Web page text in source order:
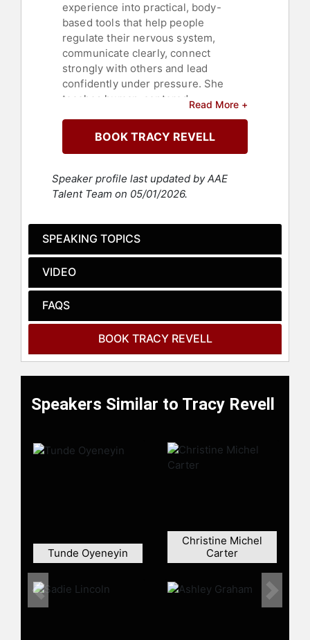
experience into practical, body-
based tools that help people
regulate their nervous system,
communicate clearly, connect
strongly with others and lead
confidently under pressure. She
teaches human-centered
simple, body-based tools that work
in real time and equip audiences
in posture, lifestyle, and awareness
that reduce reactivity, strengthen
apps, equipment, or gimmicks.
Contact a speaker booking agent
and other top speakers and
celebrities.
Read More +
BOOK TRACY REVELL
Speaker profile last updated by AAE
Talent Team on 05/01/2026.
SPEAKING TOPICS
VIDEO
FAQS
BOOK TRACY REVELL
Speakers Similar to Tracy Revell
Tunde Oyeneyin
Christine Michel
Carter
Previous Next